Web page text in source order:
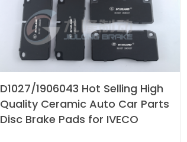
D1027/1906043 Hot Selling High
Quality Ceramic Auto Car Parts
Disc Brake Pads for IVECO